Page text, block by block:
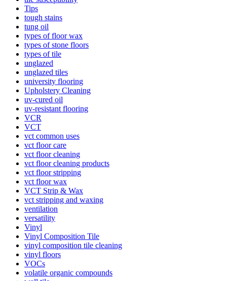
Tips
tough stains
tung oil
types of floor wax
types of stone floors
types of tile
unglazed
unglazed tiles
university flooring
Upholstery Cleaning
uv-cured oil
uv-resistant flooring
VCR
VCT
vct common uses
vct floor care
vct floor cleaning
vct floor cleaning products
vct floor stripping
vct floor wax
VCT Strip & Wax
vct stripping and waxing
ventilation
versatility
Vinyl
Vinyl Composition Tile
vinyl composition tile cleaning
vinyl floors
VOCs
volatile organic compounds